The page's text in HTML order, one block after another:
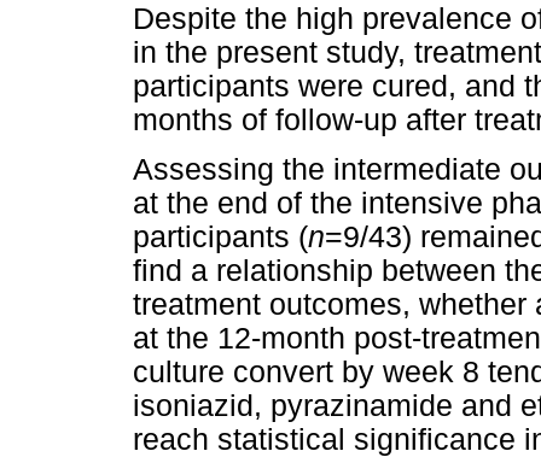
Despite the high prevalence
in the present study,
participants were cured, and
months of follow-up after
Assessing the intermediate
at the end of the intensive
participants (n=9/43)
find a relationship between
treatment outcomes,
at the 12-month post-
culture convert by week 8
isoniazid, pyrazinamide and
reach statistical significance